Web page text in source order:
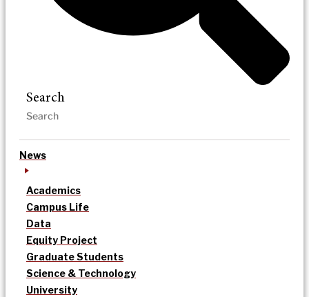
Search
News
Academics
Campus Life
Data
Equity Project
Graduate Students
Science & Technology
University